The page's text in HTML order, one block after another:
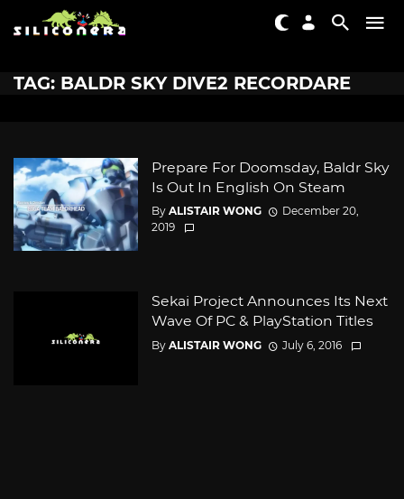
TAG: BALDR SKY DIVE2 RECORDARE
Prepare For Doomsday, Baldr Sky
Is Out In English On Steam
By ALISTAIR WONG
December 20,
2019
Sekai Project Announces Its Next
Wave Of PC & PlayStation Titles
By ALISTAIR WONG July 6, 2016